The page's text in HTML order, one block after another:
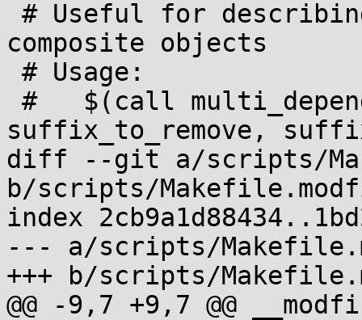
composite objects
suffix_to_remove,
diff --git a/scripts/
b/scripts/
index
--- a/scripts/
+++ b/scripts/
@@ -9,7 +9,7 @@